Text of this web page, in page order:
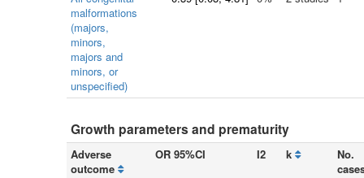
malformations
(majors,
minors,
majors and
minors, or
unspecified)
Growth parameters and prematurity
Adverse
outcome
OR 95%CI I2 k
No.